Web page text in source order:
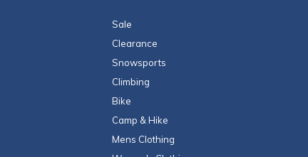
Sale
Clearance
Snowsports
Climbing
Bike
Camp & Hike
Mens Clothing